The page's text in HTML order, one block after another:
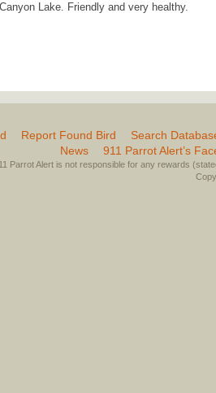
Lake. Friendly and very healthy.
Report Found Bird
Search
News
911 Parrot Alert’s
Parrot Alert is not responsible for any rewards